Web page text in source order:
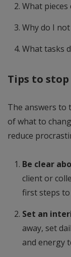
What
Why do I
What tasks
Tips to
The answers to
of what to
reduce
Be clear
client or
first steps
Set an
away, set
and energy